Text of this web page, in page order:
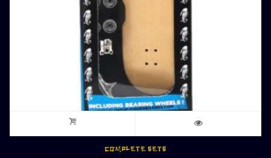
COMPLETE SETS